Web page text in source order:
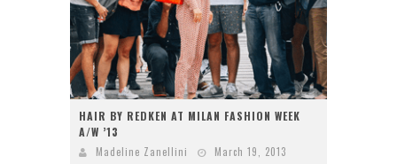
HAIR BY REDKEN AT MILAN FASHION WEEK
A/W ’13
Madeline Zanellini March 19, 2013